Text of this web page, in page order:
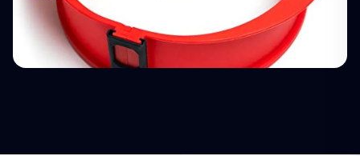
Cupcake & Brownie Molds
Bake more treats at a time
UNIVERSAL FIT
Silicone Glass Lids
Fits pots & pans 7″–11″
ECO FRIENDLY
Felt Drawer Organizers
Laundry Bags